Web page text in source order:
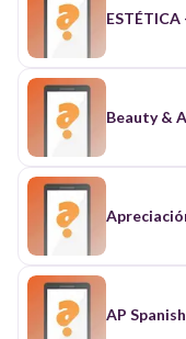
ESTÉTICA
Beauty &
AP